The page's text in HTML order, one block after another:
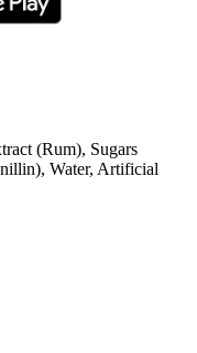
(Rum), Sugars
Water, Artificial